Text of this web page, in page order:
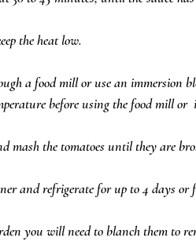
the heat low.
a food mill or use an immersion
before using the food mill or
the tomatoes until they are
and refrigerate for up to 4 days or
you will need to blanch them to